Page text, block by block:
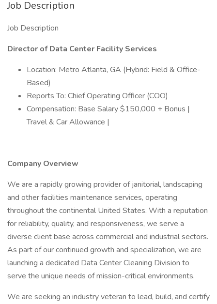
Job Description
Job Description
Director of Data Center Facility Services
Location: Metro Atlanta, GA (Hybrid: Field & Office-
Based)
Reports To: Chief Operating Officer (COO)
Compensation: Base Salary $150,000 + Bonus |
Travel & Car Allowance |
Company Overview
We are a rapidly growing provider of janitorial, landscaping
and other facilities maintenance services, operating
throughout the continental United States. With a reputation
for reliability, quality, and responsiveness, we serve a
diverse client base across commercial and industrial sectors.
As part of our continued growth and specialization, we are
launching a dedicated Data Center Cleaning Division to
serve the unique needs of mission-critical environments.
We are seeking an industry veteran to lead, build, and certify